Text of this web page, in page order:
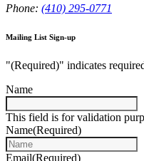
Phone: (410) 295-0771
Mailing List Sign-up
"(Required)" indicates
Name
This field is for validation
Name(Required)
Email(Required)